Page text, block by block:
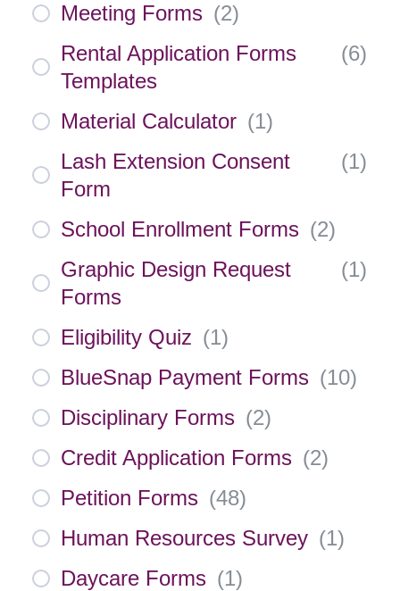
Meeting Forms (2)
Rental Application Forms
Templates
(6)
Material Calculator (1)
Lash Extension Consent
Form
(1)
School Enrollment Forms (2)
Graphic Design Request
Forms
(1)
Eligibility Quiz (1)
BlueSnap Payment Forms (10)
Disciplinary Forms (2)
Credit Application Forms (2)
Petition Forms (48)
Human Resources Survey (1)
Daycare Forms (1)